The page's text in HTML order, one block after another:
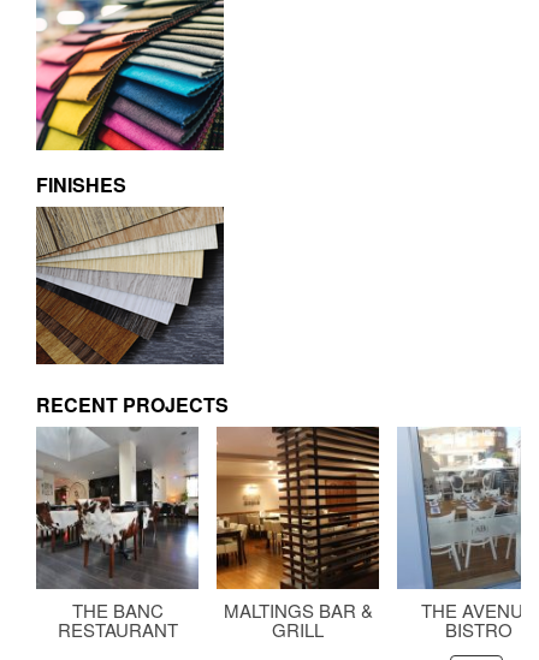
FINISHES
RECENT PROJECTS
THE BANC
RESTAURANT
MALTINGS BAR &
GRILL
THE AVENUE
BISTRO